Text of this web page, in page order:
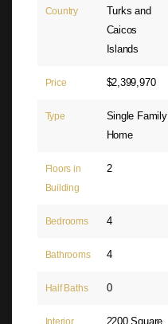
Country
Turks and
Caicos
Islands
Price $2,399,970
Type
Single Family
Home
Floors in
Building
2
Bedrooms 4
Bathrooms 4
Half Baths 0
2200 Square